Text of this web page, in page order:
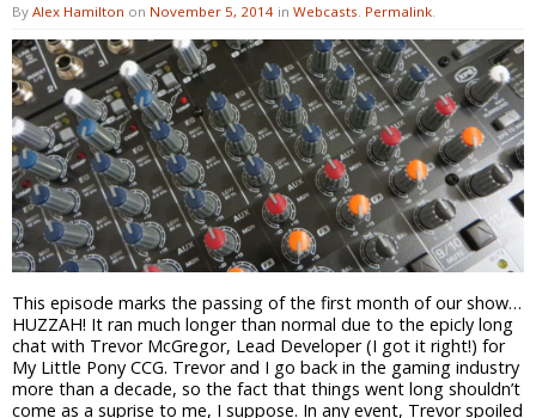
By Alex Hamilton on November 5, 2014 in Webcasts Permalink
This episode marks the passing of the first month of our show…
HUZZAH! It ran much longer than normal due to the epicly long
chat with Trevor McGregor, Lead Developer (I got it right!) for
My Little Pony CCG. Trevor and I go back in the gaming industry
more than a decade, so the fact that things went long shouldn’t
come as a suprise to me, I suppose. In any event, Trevor spoiled